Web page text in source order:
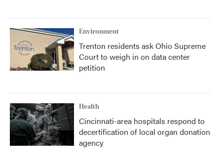
Environment
Trenton residents ask Ohio Supreme
Court to weigh in on data center
petition
Health
Cincinnati-area hospitals respond to
decertification of local organ donation
agency